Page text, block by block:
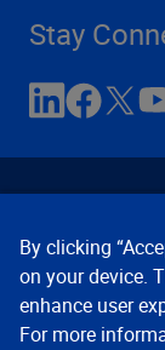
Stay
Contact Us
By clicking
on your device.
enhance user
For more